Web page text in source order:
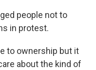
people not to
in protest.
to ownership but it
about the kind of